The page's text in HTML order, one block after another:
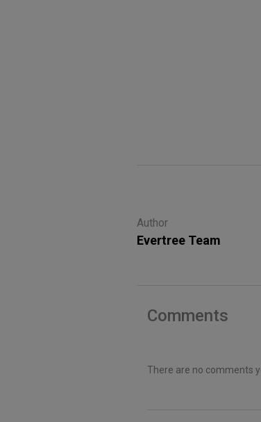
Author
Evertree Team
Comments
There are no comments